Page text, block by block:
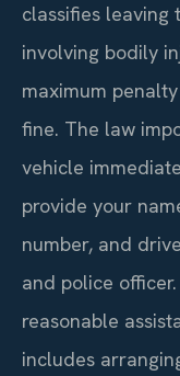
classifies leaving
involving bodily
maximum
fine. The law
vehicle
provide your
number, and
and police
reasonable
includes